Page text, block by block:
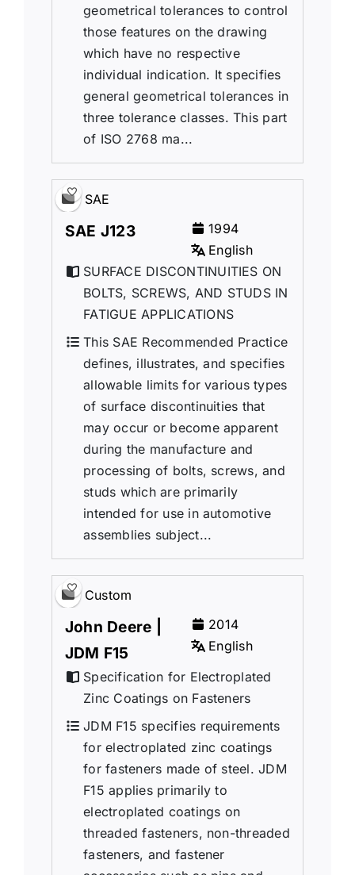
geometrical tolerances to control
those features on the drawing
which have no respective
individual indication. It specifies
general geometrical tolerances in
three tolerance classes. This part
of ISO 2768 ma...
SAE
SAE J123
1994
English
SURFACE DISCONTINUITIES ON
BOLTS, SCREWS, AND STUDS IN
FATIGUE APPLICATIONS
This SAE Recommended Practice
defines, illustrates, and specifies
allowable limits for various types
of surface discontinuities that
may occur or become apparent
during the manufacture and
processing of bolts, screws, and
studs which are primarily
intended for use in automotive
assemblies subject...
Custom
John Deere |
JDM F15
2014
English
Specification for Electroplated
Zinc Coatings on Fasteners
JDM F15 specifies requirements
for electroplated zinc coatings
for fasteners made of steel. JDM
F15 applies primarily to
electroplated coatings on
threaded fasteners, non-threaded
fasteners, and fastener